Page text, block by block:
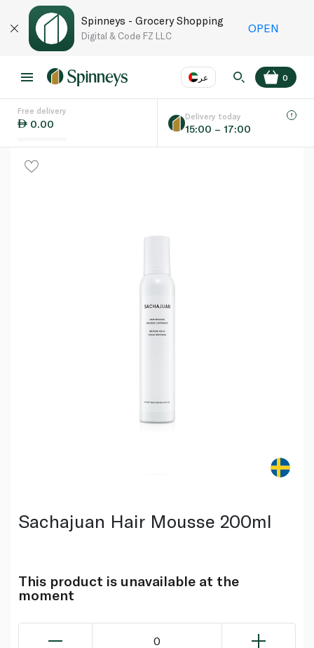
Spinneys - Grocery Shopping
Digital & Code FZ LLC
OPEN
عر
Language EN
0
Free delivery
0.00
Delivery today
15:00 – 17:00
Sachajuan Hair Mousse 200ml
This product is unavailable at the
moment
0